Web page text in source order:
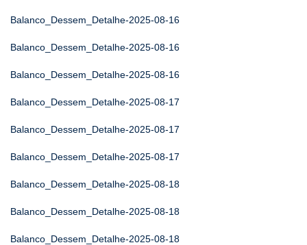
Balanco_Dessem_Detalhe-2025-08-16
Balanco_Dessem_Detalhe-2025-08-16
Balanco_Dessem_Detalhe-2025-08-16
Balanco_Dessem_Detalhe-2025-08-17
Balanco_Dessem_Detalhe-2025-08-17
Balanco_Dessem_Detalhe-2025-08-17
Balanco_Dessem_Detalhe-2025-08-18
Balanco_Dessem_Detalhe-2025-08-18
Balanco_Dessem_Detalhe-2025-08-18